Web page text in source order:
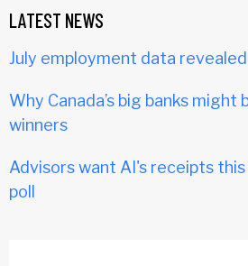
LATEST NEWS
July employment data revealed
Why Canada’s big banks might
winners
Advisors want AI's receipts
poll